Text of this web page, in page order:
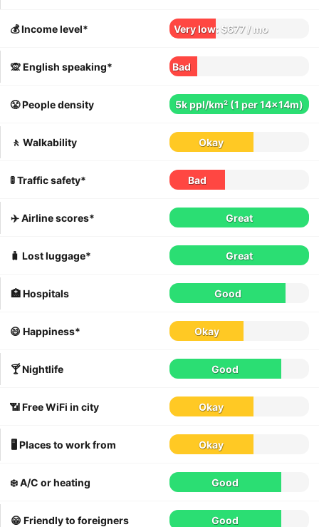
💰 Income level* Very low: $677 / mo
🙊 English speaking* Bad
😤 People density 5k ppl/km² (1 per 14x14m)
🚶 Walkability Okay
🚦 Traffic safety* Bad
✈️ Airline scores* Great
🧳 Lost luggage* Great
🏥 Hospitals Good
😄 Happiness* Okay
🍸 Nightlife Good
📶 Free WiFi in city Okay
🖥 Places to work from Okay
❄️ A/C or heating Good
😁 Friendly to foreigners Good